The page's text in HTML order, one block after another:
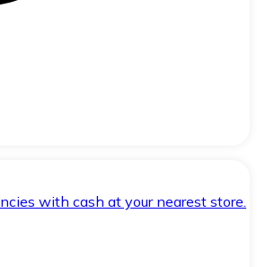
with cash at your nearest store.